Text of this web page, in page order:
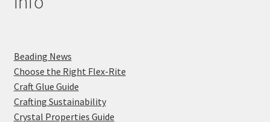
Beading News
Choose the Right Flex-Rite
Craft Glue Guide
Crafting Sustainability
Crystal Properties Guide